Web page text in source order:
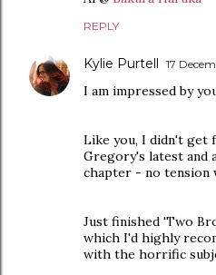
REPLY
Kylie Purtell 17
I am impressed by
Like you, I didn't get
Gregory's latest and
chapter - no tension
Just finished 'Two
which I'd highly
with the horrific